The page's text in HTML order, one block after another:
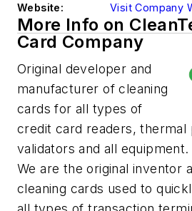
Website:
Visit Company
More Info on
Card Company
Original developer and
manufacturer of cleaning
cards for all types of
credit card readers,
validators and all equipment.
We are the original inventor
cleaning cards used to